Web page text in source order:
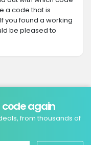
a code that is
you found a working
be pleased to
code again
from thousands of